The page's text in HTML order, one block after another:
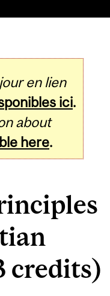
en lien
ici.
about
here.
credits)